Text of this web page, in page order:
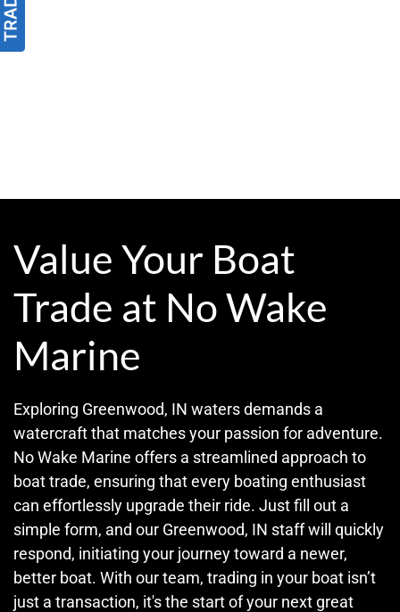
Value Your Boat
Trade at No Wake
Marine
Exploring Greenwood, IN waters demands a
watercraft that matches your passion for adventure.
No Wake Marine offers a streamlined approach to
boat trade, ensuring that every boating enthusiast
can effortlessly upgrade their ride. Just fill out a
simple form, and our Greenwood, IN staff will quickly
respond, initiating your journey toward a newer,
better boat. With our team, trading in your boat isn’t
just a transaction, it's the start of your next great